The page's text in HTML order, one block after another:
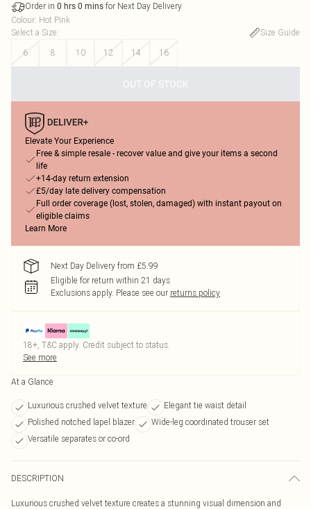
Order in 0 hrs 0 mins for Next Day Delivery
Colour: Hot Pink
Select a Size:
Size Guide
6
8 10 12 14 16
OUT OF STOCK
Elevate Your Experience
Free & simple resale - recover value and give your items a second
life
+14-day return extension
£5/day late delivery compensation
Full order coverage (lost, stolen, damaged) with instant payout on
eligible claims
Learn More
Next Day Delivery from £5.99
Eligible for return within 21 days
Exclusions apply. Please see our returns policy
18+, T&C apply. Credit subject to status.
See more
At a Glance
Luxurious crushed velvet texture
Elegant tie waist detail
Polished notched lapel blazer
Wide-leg coordinated trouser set
Versatile separates or co-ord
DESCRIPTION
Luxurious crushed velvet texture creates a stunning visual dimension and